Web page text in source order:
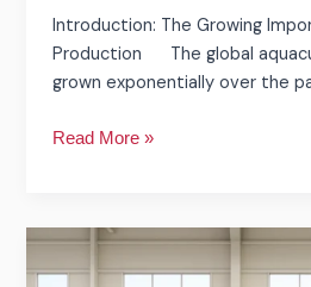
Introduction: The Growing
Production The global
grown exponentially over the
and
Large
Fish
Production
Read More »
How
About